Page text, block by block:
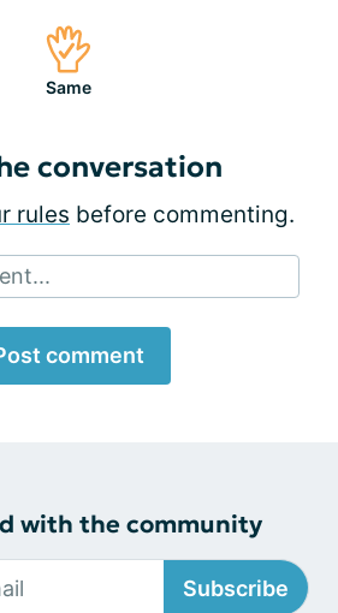
Same
conversation
rules before commenting.
comment
with the community
Subscribe